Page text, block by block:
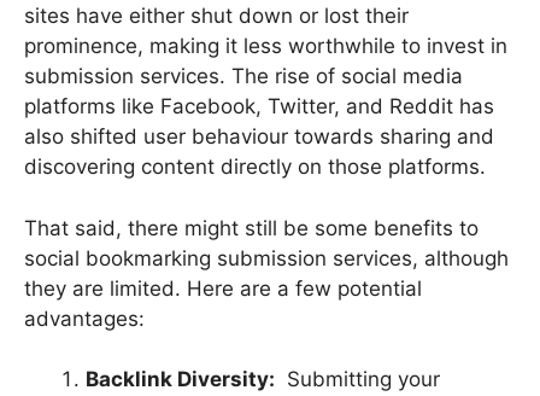
sites have either shut down or lost their
prominence, making it less worthwhile to invest in
submission services. The rise of social media
platforms like Facebook, Twitter, and Reddit has
also shifted user behaviour towards sharing and
discovering content directly on those platforms.
That said, there might still be some benefits to
social bookmarking submission services, although
they are limited. Here are a few potential
advantages:
Backlink Diversity: Submitting your